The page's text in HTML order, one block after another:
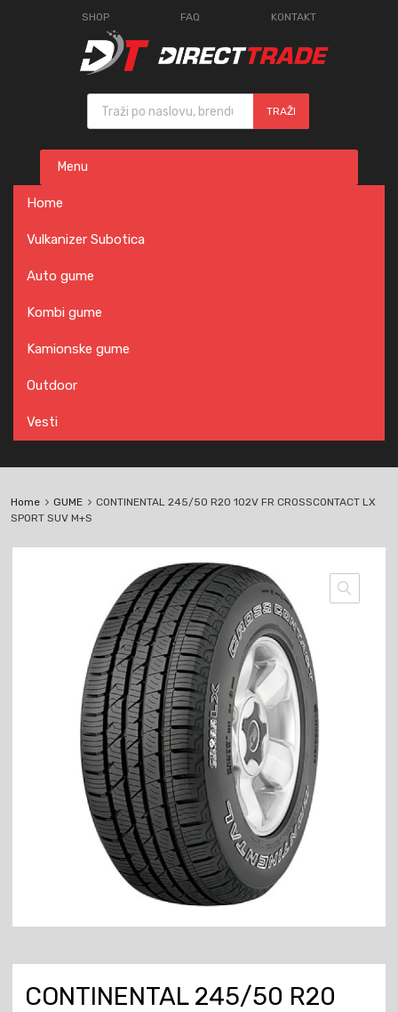
SHOP FAQ KONTAKT
Products search
TRAŽI
content
Menu
Home
Vulkanizer Subotica
Auto gume
Kombi gume
Kamionske gume
Outdoor
Vesti
Home GUME
CONTINENTAL 245/50 R20 102V FR CROSSCONTACT LX
SPORT SUV M+S
CONTINENTAL 245/50 R20